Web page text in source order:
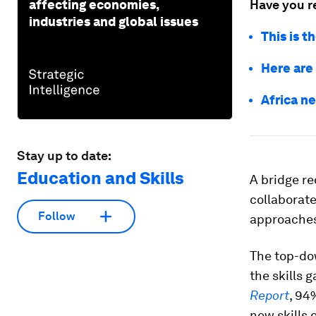
affecting economies,
industries and global issues
Stay up to date:
Education and Skills
Follow
Have you
This is
Here
Africa
A bridge
The top-
the skills
Report,